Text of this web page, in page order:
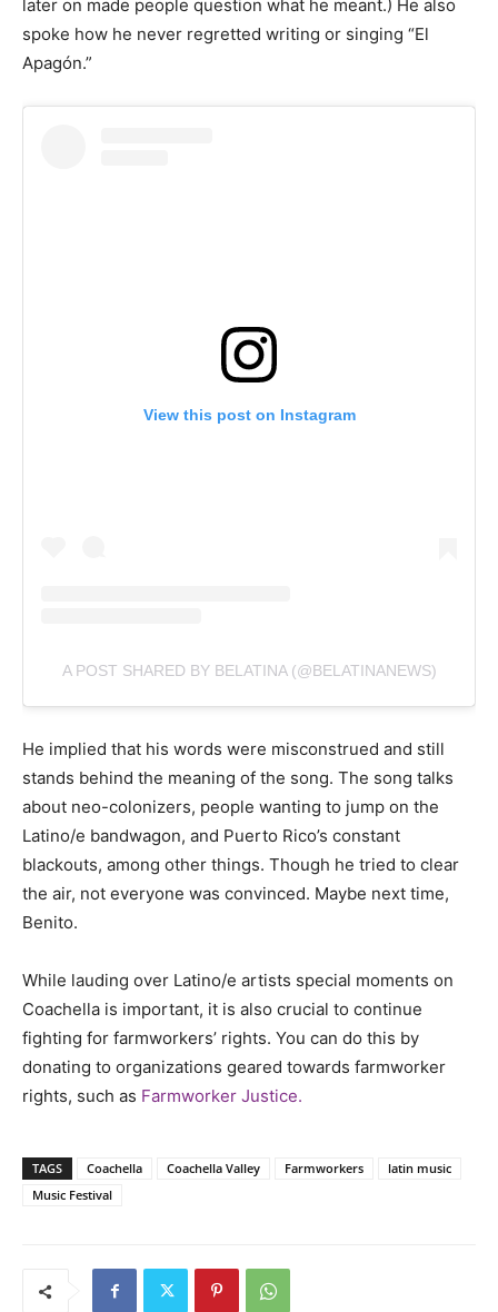
later on made people question what he meant.) He also
spoke how he never regretted writing or singing “El
Apagón.”
View this post on Instagram
A POST SHARED BY BELATINA (@BELATINANEWS)
He implied that his words were misconstrued and still
stands behind the meaning of the song. The song talks
about neo-colonizers, people wanting to jump on the
Latino/e bandwagon, and Puerto Rico’s constant
blackouts, among other things. Though he tried to clear
the air, not everyone was convinced. Maybe next time,
Benito.
While lauding over Latino/e artists special moments on
Coachella is important, it is also crucial to continue
fighting for farmworkers’ rights. You can do this by
donating to organizations geared towards farmworker
rights, such as Farmworker Justice.
TAGS Coachella Coachella Valley Farmworkers
latin music
Music Festival